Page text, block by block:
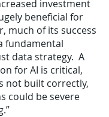
investment
beneficial for
much of its success
fundamental
data strategy. A
for AI is critical,
not built correctly,
could be severe